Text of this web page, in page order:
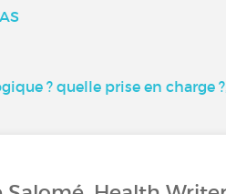
? quelle prise en charge